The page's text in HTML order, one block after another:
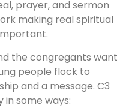
prayer, and sermon
making real spiritual
the congregants want
people flock to
and a message. C3
some ways: